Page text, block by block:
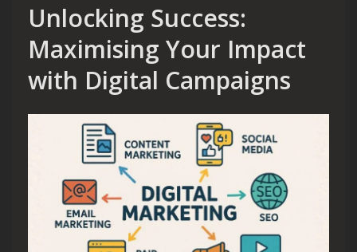
Unlocking Success:
Maximising Your Impact
with Digital Campaigns